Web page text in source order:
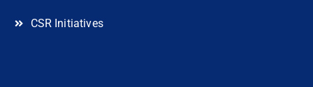
CSR Initiatives